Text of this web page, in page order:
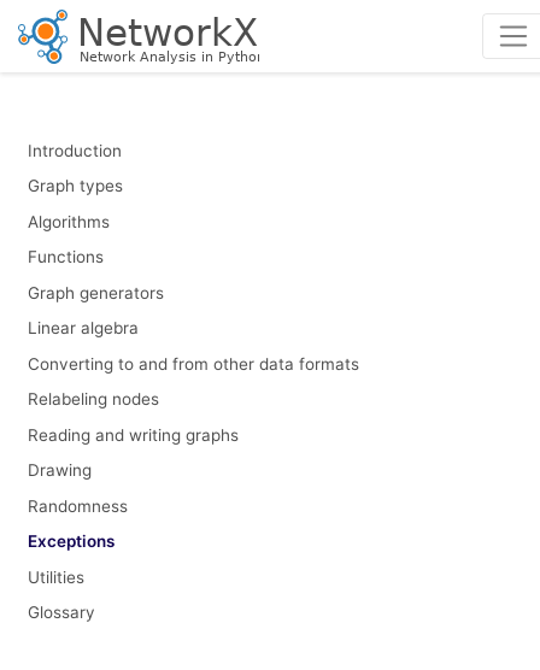
Introduction
Graph types
Algorithms
Functions
Graph generators
Linear algebra
Converting to and from other data formats
Relabeling nodes
Reading and writing graphs
Drawing
Randomness
Exceptions
Utilities
Glossary